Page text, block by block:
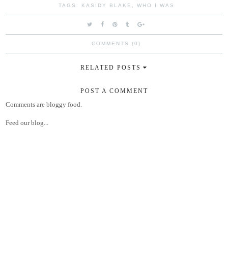
TAGS: KASIDY BLAKE , WHO I WAS
COMMENTS (0)
RELATED POSTS
POST A COMMENT
Comments are bloggy food.
Feed our blog...